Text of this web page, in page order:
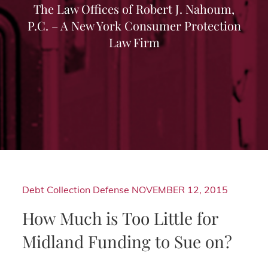
The Law Offices of Robert J. Nahoum,
P.C. – A New York Consumer Protection
Law Firm
Debt Collection Defense NOVEMBER 12, 2015
How Much is Too Little for
Midland Funding to Sue on?